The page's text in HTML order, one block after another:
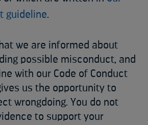
guideline.
we are informed about
possible misconduct, and
with our Code of Conduct
us the opportunity to
wrongdoing. You do not
to support your